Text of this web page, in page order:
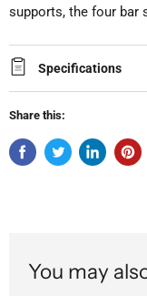
supports, the four bar
Specifications
Share this:
You may